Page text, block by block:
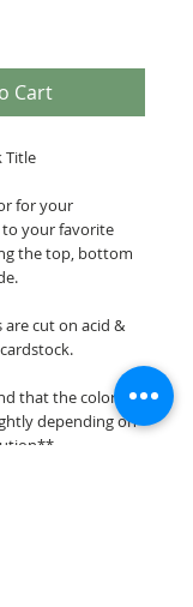
Cart
Title
for your
your favorite
the top, bottom
cut on acid &
that the color
depending on